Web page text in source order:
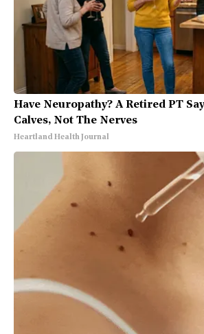
Have Neuropathy? A Retired PT
Calves, Not The Nerves
Heartland Health Journal